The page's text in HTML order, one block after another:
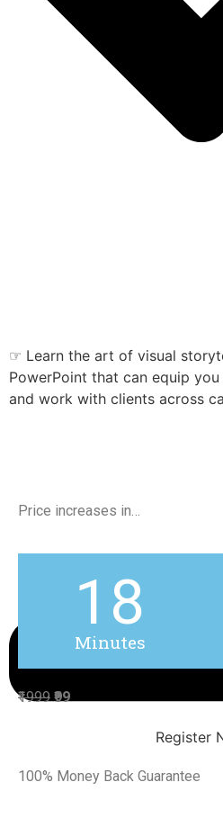
☞ Learn the art of visual
PowerPoint that can equip
and work with clients across
Price increases in…
18
Minutes
₹1999 ₹99
Register
100% Money Back Guarantee